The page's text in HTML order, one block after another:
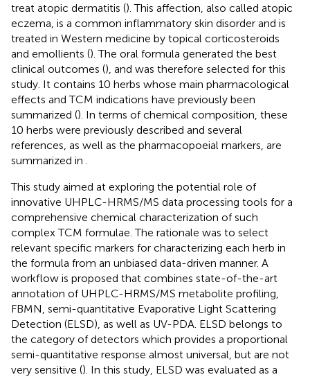
treat atopic dermatitis (). This affection, also called atopic
eczema, is a common inflammatory skin disorder and is
treated in Western medicine by topical corticosteroids
and emollients (). The oral formula generated the best
clinical outcomes (), and was therefore selected for this
study. It contains 10 herbs whose main pharmacological
effects and TCM indications have previously been
summarized (). In terms of chemical composition, these
10 herbs were previously described and several
references, as well as the pharmacopoeial markers, are
summarized in
This study aimed at exploring the potential role of
innovative UHPLC-HRMS/MS data processing tools for a
comprehensive chemical characterization of such
complex TCM formulae. The rationale was to select
relevant specific markers for characterizing each herb in
the formula from an unbiased data-driven manner. A
workflow is proposed that combines state-of-the-art
annotation of UHPLC-HRMS/MS metabolite profiling,
FBMN, semi-quantitative Evaporative Light Scattering
Detection (ELSD), as well as UV-PDA. ELSD belongs to
the category of detectors which provides a proportional
semi-quantitative response almost universal, but are not
very sensitive (). In this study, ELSD was evaluated as a